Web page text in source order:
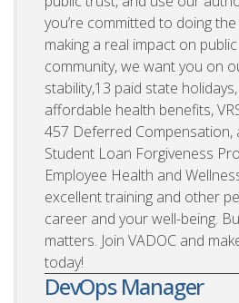
you’re committed to doing
making a real impact on
community, we want you on
stability,13 paid state
affordable health benefits,
457 Deferred Compensation,
Student Loan Forgiveness
Employee Health and
excellent training and other
career and your well-being.
matters. Join VADOC and
today!
DevOps Manager